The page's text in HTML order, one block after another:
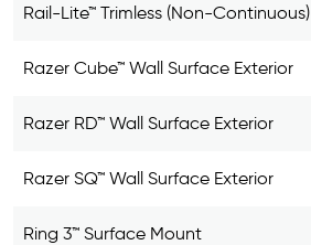
Rail-Lite™ Trimless (Non-Continuous)
Razer Cube™ Wall Surface Exterior
Razer RD™ Wall Surface Exterior
Razer SQ™ Wall Surface Exterior
Ring 3™ Surface Mount